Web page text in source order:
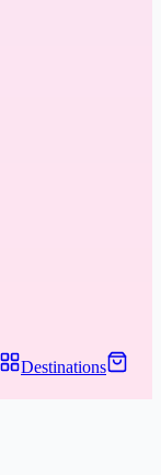
Destinations